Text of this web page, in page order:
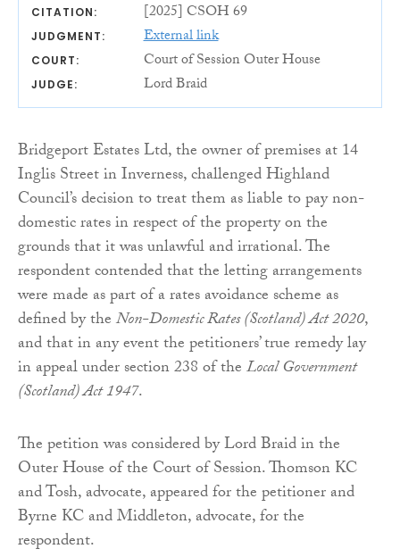
CITATION: [2025] CSOH 69
JUDGMENT: External link
COURT: Court of Session Outer House
JUDGE: Lord Braid
Bridgeport Estates Ltd, the owner of premises at 14
Inglis Street in Inverness, challenged Highland
Council’s decision to treat them as liable to pay non-
domestic rates in respect of the property on the
grounds that it was unlawful and irrational. The
respondent contended that the letting arrangements
were made as part of a rates avoidance scheme as
defined by theNon-Domestic Rates (Scotland) Act 2020,
and that in any event the petitioners’ true remedy lay
in appeal under section 238 of theLocal Government
(Scotland) Act 1947.
The petition was considered by Lord Braid in the
Outer House of the Court of Session. Thomson KC
and Tosh, advocate, appeared for the petitioner and
Byrne KC and Middleton, advocate, for the
respondent.